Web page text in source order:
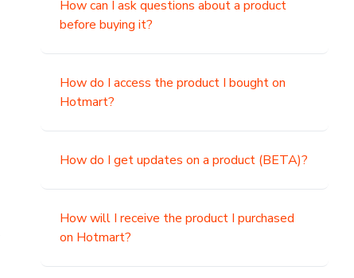
How can I ask questions about a product
before buying it?
How do I access the product I bought on
Hotmart?
How do I get updates on a product (BETA)?
How will I receive the product I purchased
on Hotmart?